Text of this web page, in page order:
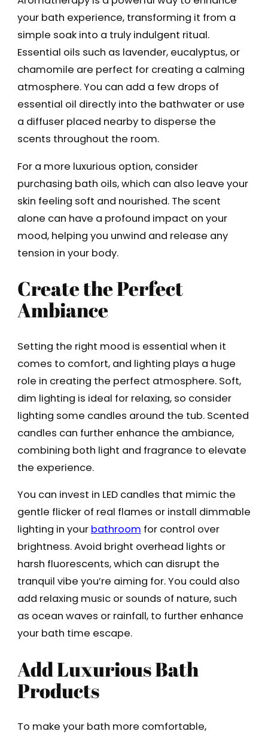
your bath experience, transforming it from a
simple soak into a truly indulgent ritual.
Essential oils such as lavender, eucalyptus, or
chamomile are perfect for creating a calming
atmosphere. You can add a few drops of
essential oil directly into the bathwater or use
a diffuser placed nearby to disperse the
scents throughout the room.
For a more luxurious option, consider
purchasing bath oils, which can also leave your
skin feeling soft and nourished. The scent
alone can have a profound impact on your
mood, helping you unwind and release any
tension in your body.
Create the Perfect
Ambiance
Setting the right mood is essential when it
comes to comfort, and lighting plays a huge
role in creating the perfect atmosphere. Soft,
dim lighting is ideal for relaxing, so consider
lighting some candles around the tub. Scented
candles can further enhance the ambiance,
combining both light and fragrance to elevate
the experience.
You can invest in LED candles that mimic the
gentle flicker of real flames or install dimmable
lighting in your bathroom for control over
brightness. Avoid bright overhead lights or
harsh fluorescents, which can disrupt the
tranquil vibe you’re aiming for. You could also
add relaxing music or sounds of nature, such
as ocean waves or rainfall, to further enhance
your bath time escape.
Add Luxurious Bath
Products
To make your bath more comfortable,